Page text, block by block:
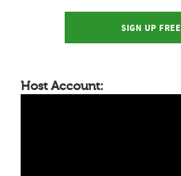
SIGN UP FREE
Host Account: